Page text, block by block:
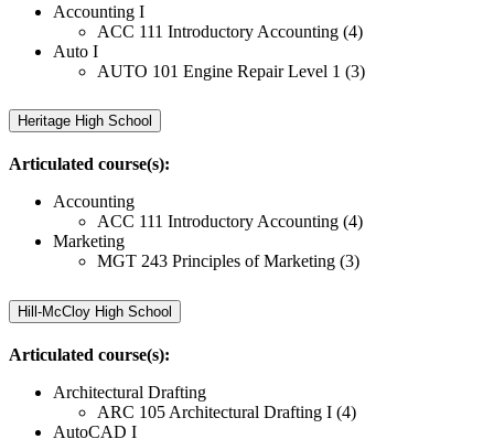
Accounting I
ACC 111 Introductory Accounting (4)
Auto I
AUTO 101 Engine Repair Level 1 (3)
Heritage High School
Articulated course(s):
Accounting
ACC 111 Introductory Accounting (4)
Marketing
MGT 243 Principles of Marketing (3)
Hill-McCloy High School
Articulated course(s):
Architectural Drafting
ARC 105 Architectural Drafting I (4)
AutoCAD I